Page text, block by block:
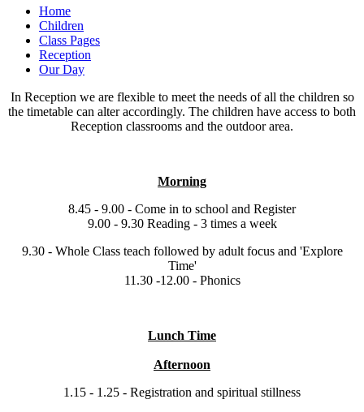
Home
Children
Class Pages
Reception
Our Day
In Reception we are flexible to meet the needs of all the children so
the timetable can alter accordingly. The children have access to both
Reception classrooms and the outdoor area.
Morning
8.45 - 9.00 - Come in to school and Register
9.00 - 9.30 Reading - 3 times a week
9.30 - Whole Class teach followed by adult focus and 'Explore
Time'
11.30 -12.00 - Phonics
Lunch Time
Afternoon
1.15 - 1.25 - Registration and spiritual stillness